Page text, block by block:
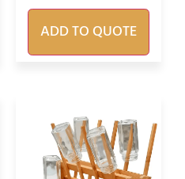
ADD TO QUOTE